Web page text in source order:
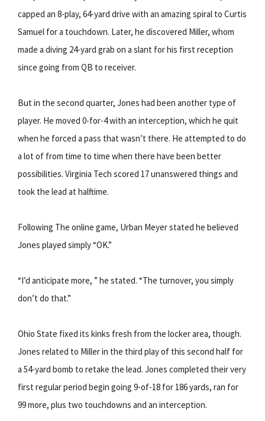
capped an 8-play, 64-yard drive with an amazing spiral to Curtis
Samuel for a touchdown. Later, he discovered Miller, whom
made a diving 24-yard grab on a slant for his first reception
since going from QB to receiver.
But in the second quarter, Jones had been another type of
player. He moved 0-for-4 with an interception, which he quit
when he forced a pass that wasn’t there. He attempted to do
a lot of from time to time when there have been better
possibilities. Virginia Tech scored 17 unanswered things and
took the lead at halftime.
Following The online game, Urban Meyer stated he believed
Jones played simply “OK.”
“I’d anticipate more, ” he stated. “The turnover, you simply
don’t do that.”
Ohio State fixed its kinks fresh from the locker area, though.
Jones related to Miller in the third play of this second half for
a 54-yard bomb to retake the lead. Jones completed their very
first regular period begin going 9-of-18 for 186 yards, ran for
99 more, plus two touchdowns and an interception.